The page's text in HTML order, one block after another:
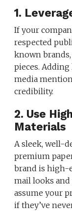
1.
If your
respected
known
pieces. Adding
media
credibility.
2. Use
Materials
A sleek, well-
premium
brand is high-
mail looks
assume your
if they’ve